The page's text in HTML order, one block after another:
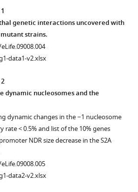
genetic interactions uncovered with
mutant strains.
data1-v2.xlsx
dynamic nucleosomes and the
dynamic changes in the −1 nucleosome
rate < 0.5% and list of the 10% genes
NDR size decrease in the S2A
data2-v2.xlsx